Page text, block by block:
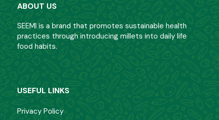
ABOUT US
SEEMI is a brand that promotes sustainable health
practices through introducing millets into daily life
food habits.
USEFUL LINKS
Privacy Policy